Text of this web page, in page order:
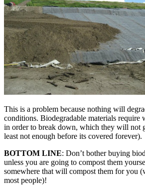
This is a problem because nothing will
conditions. Biodegradable materials require
in order to break down, which they will not
least not enough before its covered forever).
BOTTOM LINE: Don’t bother buying
unless you are going to compost them
somewhere that will compost them for you
most people)!